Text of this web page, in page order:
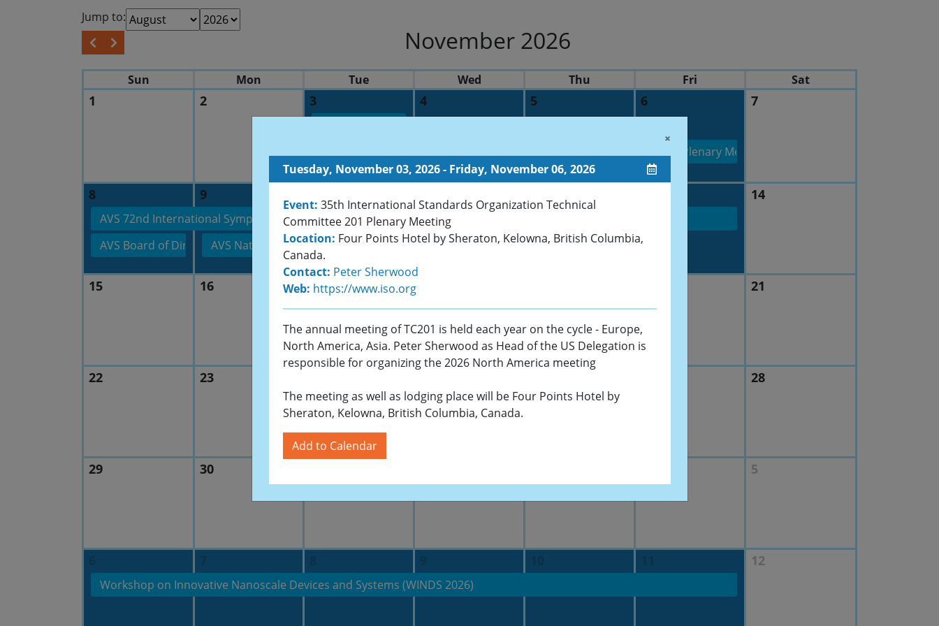
Jump to:
November 2026
Sun Mon Tue Wed Thu Fri Sat
1 2 3 4 5 6 7
35th International Standards Organization Technical Committee 201 Plenary Meeting
8 9 14
AVS 72nd International Symposium & Exhibition
AVS Board of Directors’ MeetingAVS National Short Course Program
15 16 17 21
22 23 28
29 30 5
12
Workshop on Innovative Nanoscale Devices and Systems (WINDS 2026)
×
Tuesday, November 03, 2026 - Friday, November 06, 2026
Event: 35th International Standards Organization Technical
Committee 201 Plenary Meeting
Location: Four Points Hotel by Sheraton, Kelowna, British Columbia,
Canada.
Contact: Peter Sherwood
Web: https://www.iso.org
The annual meeting of TC201 is held each year on the cycle - Europe,
North America, Asia. Peter Sherwood as Head of the US Delegation is
responsible for organizing the 2026 North America meeting
The meeting as well as lodging place will be Four Points Hotel by
Sheraton, Kelowna, British Columbia, Canada.
Add to Calendar